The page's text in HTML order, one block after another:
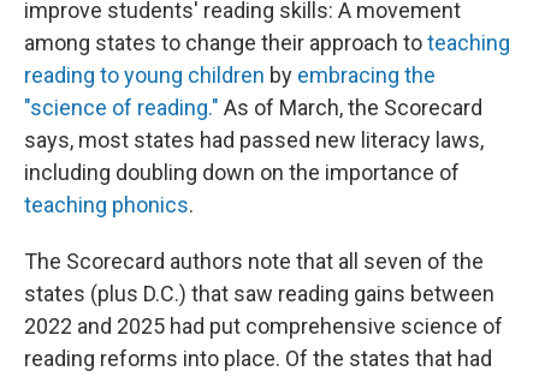
improve students' reading skills: A movement
among states to change their approach toteaching
reading to young children by embracing the
"science of reading." As of March, the Scorecard
says, most states had passed new literacy laws,
including doubling down on the importance of
teaching phonics.
The Scorecard authors note that all seven of the
states (plus D.C.) that saw reading gains between
2022 and 2025 had put comprehensive science of
reading reforms into place. Of the states that had